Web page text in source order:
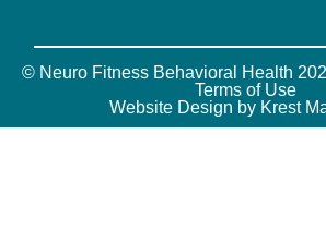
© Neuro Fitness Behavioral Health
Terms of Use
Website Design by Krest